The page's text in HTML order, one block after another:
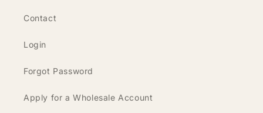
Contact
Login
Forgot Password
Apply for a Wholesale Account